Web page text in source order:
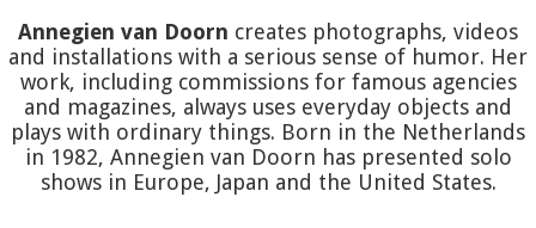
Annegien van Doorn creates photographs, videos
and installations with a serious sense of humor. Her
work, including commissions for famous agencies
and magazines, always uses everyday objects and
plays with ordinary things. Born in the Netherlands
in 1982, Annegien van Doorn has presented solo
shows in Europe, Japan and the United States.